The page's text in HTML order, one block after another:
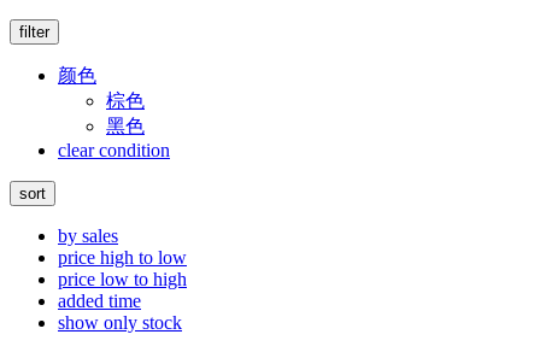
filter
颜色
棕色
黑色
clear condition
sort
by sales
price high to low
price low to high
added time
show only stock